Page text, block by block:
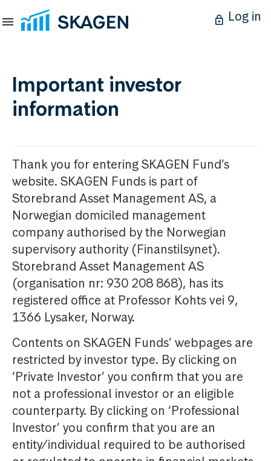
Log in
Important investor
information
Thank you for entering SKAGEN Fund’s
website. SKAGEN Funds is part of
Storebrand Asset Management AS, a
Norwegian domiciled management
company authorised by the Norwegian
supervisory authority (Finanstilsynet).
Storebrand Asset Management AS
(organisation nr: 930 208 868), has its
registered office at Professor Kohts vei 9,
1366 Lysaker, Norway.
Contents on SKAGEN Funds’ webpages are
restricted by investor type. By clicking on
‘Private Investor’ you confirm that you are
not a professional investor or an eligible
counterparty. By clicking on ‘Professional
Investor’ you confirm that you are an
entity/individual required to be authorised